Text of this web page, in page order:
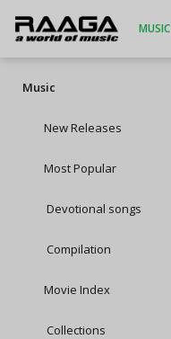
MUSIC
Music
New Releases
Most Popular
Devotional songs
Compilation
Movie Index
Collections